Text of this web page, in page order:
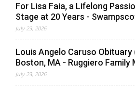
For Lisa Faia, a Lifelong
Stage at 20 Years -
July 23, 2026
Louis Angelo Caruso Obituary
Boston, MA - Ruggiero Family
July 23, 2026